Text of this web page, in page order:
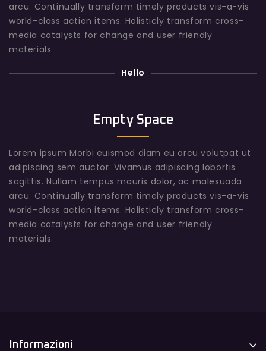
arcu. Continually transform timely products vis-a-vis
world-class action items. Holisticly transform cross-
media catalysts for change and user friendly
materials.
Hello
Empty Space
Lorem ipsum Morbi euismod diam eu arcu volutpat ut
adipiscing sem auctor. Vivamus adipiscing lobortis
sagittis. Nullam tempus mauris dolor, ac malesuada
arcu. Continually transform timely products vis-a-vis
world-class action items. Holisticly transform cross-
media catalysts for change and user friendly
materials.
Informazioni